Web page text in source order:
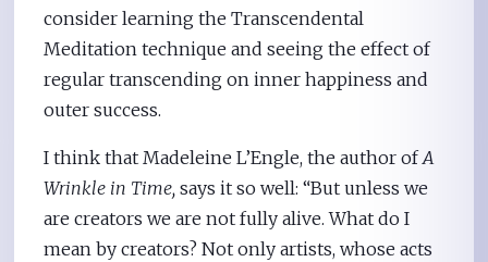
consider learning the Transcendental
Meditation technique and seeing the effect of
regular transcending on inner happiness and
outer success.
I think that Madeleine L’Engle, the author ofA
Wrinkle in Time, says it so well: “But unless we
are creators we are not fully alive. What do I
mean by creators? Not only artists, whose acts